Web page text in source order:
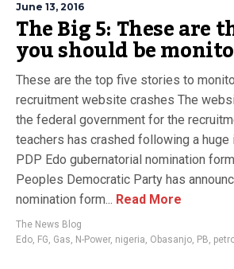
June 13, 2016
The Big 5: These are
you should be
These are the top five stories to
recruitment website crashes The
the federal government for the
teachers has crashed following a
PDP Edo gubernatorial nomination
Peoples Democratic Party has
nomination form... Read More
The News Blog
Edo, FG, Gas, N-Power, nigeria, Obasanjo, PB,